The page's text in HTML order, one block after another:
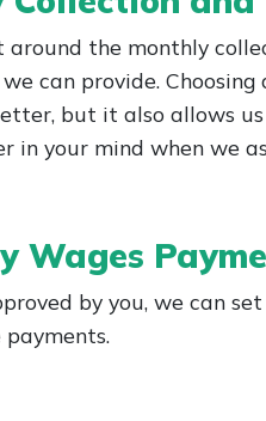
around the monthly
can provide.
but it also allows
in your mind when we
Wages
by you, we can